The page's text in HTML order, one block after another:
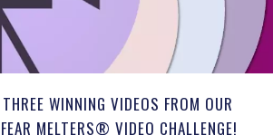
WINNING VIDEOS FROM OUR
MELTERS® VIDEO CHALLENGE!